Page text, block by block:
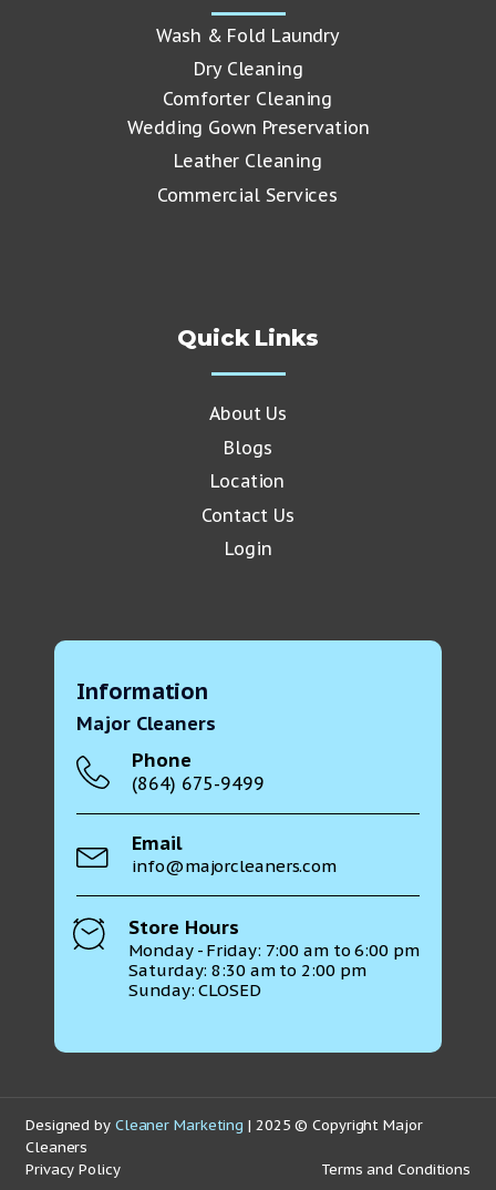
Wash & Fold Laundry
Dry Cleaning
Comforter Cleaning
Wedding Gown Preservation
Leather Cleaning
Commercial Services
Quick Links
About Us
Blogs
Location
Contact Us
Login
Information
Major Cleaners
Phone
(864) 675-9499
Email
info@majorcleaners.com
Store Hours
Monday - Friday: 7:00 am to 6:00 pm
Saturday: 8:30 am to 2:00 pm
Sunday: CLOSED
Designed by Cleaner Marketing | 2025 © Copyright Major
Cleaners
Privacy Policy
Terms and Conditions